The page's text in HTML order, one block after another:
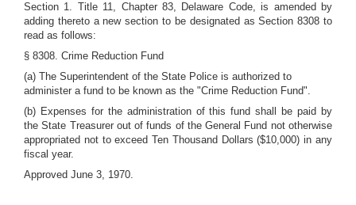
Section 1. Title 11, Chapter 83, Delaware Code, is amended by
adding thereto a new section to be designated as Section 8308 to
read as follows:
§ 8308. Crime Reduction Fund
(a) The Superintendent of the State Police is authorized to
administer a fund to be known as the "Crime Reduction Fund".
(b) Expenses for the administration of this fund shall be paid by
the State Treasurer out of funds of the General Fund not otherwise
appropriated not to exceed Ten Thousand Dollars ($10,000) in any
fiscal year.
Approved June 3, 1970.